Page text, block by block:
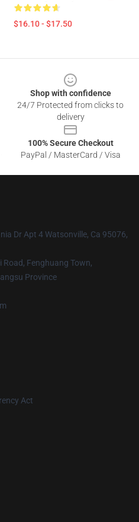
$16.10 - $17.50
Shop with confidence
24/7 Protected from clicks to
delivery
100% Secure Checkout
PayPal / MasterCard / Visa
Dr Apt 4 Watsonville, Ca 95076,
Road, Fenghuang Town,
Province
Act